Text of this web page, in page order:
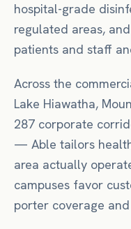
hospital-grade
regulated areas,
patients and staff
Across the
Lake Hiawatha,
287 corporate
— Able tailors
area actually
campuses favor
porter coverage